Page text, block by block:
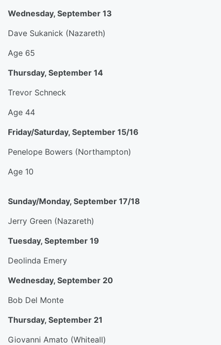
Wednesday, September 13
Dave Sukanick (Nazareth)
Age 65
Thursday, September 14
Trevor Schneck
Age 44
Friday/Saturday, September 15/16
Penelope Bowers (Northampton)
Age 10
Sunday/Monday, September 17/18
Jerry Green (Nazareth)
Tuesday, September 19
Deolinda Emery
Wednesday, September 20
Bob Del Monte
Thursday, September 21
Giovanni Amato (Whiteall)